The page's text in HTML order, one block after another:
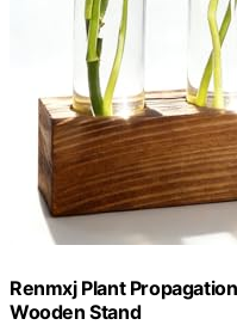
Renmxj Plant
Wooden Stand